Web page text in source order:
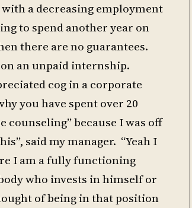
a decreasing employment
to spend another year on
there are no guarantees.
an unpaid internship.
cog in a corporate
you have spent over 20
counseling” because I was off
said my manager. “Yeah I
I am a fully functioning
who invests in himself or
of being in that position